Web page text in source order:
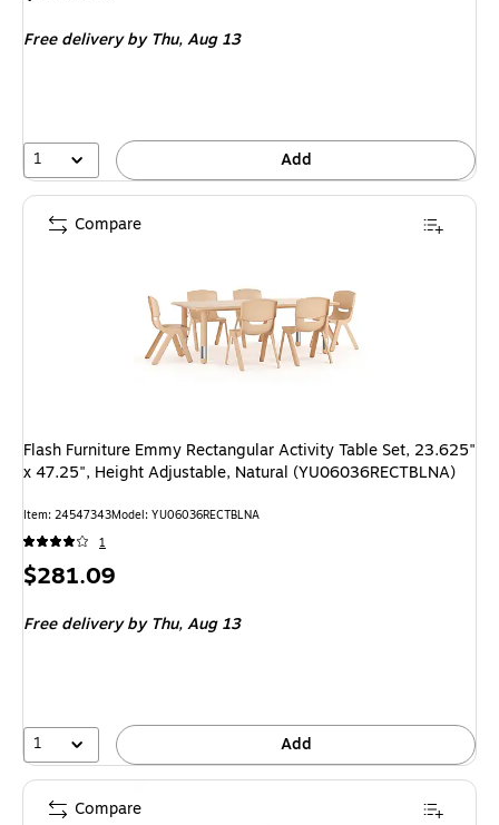
Free deliveryby Thu, Aug 13
1 Add
Flash Furniture Emmy Rectangular Activity Table Set, 23.625"
x 47.25", Height Adjustable, Natural (YU06036RECTBLNA)
Item: 24547343Model: YU06036RECTBLNA
1
Price
$281.09
Free deliveryby Thu, Aug 13
1 Add
Compare
Compare